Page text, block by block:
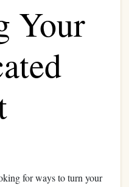
Your
for ways to turn your